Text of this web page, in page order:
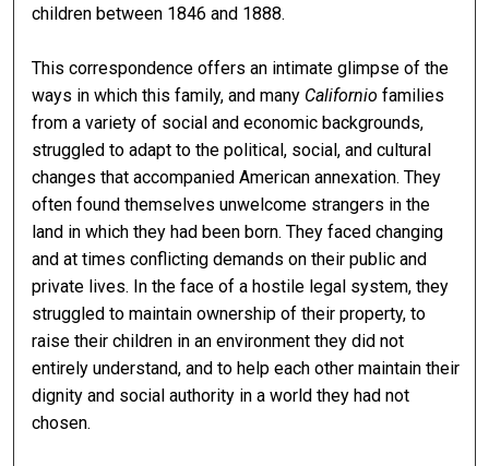
children between 1846 and 1888.
This correspondence offers an intimate glimpse of the
ways in which this family, and many Californiofamilies
from a variety of social and economic backgrounds,
struggled to adapt to the political, social, and cultural
changes that accompanied American annexation. They
often found themselves unwelcome strangers in the
land in which they had been born. They faced changing
and at times conflicting demands on their public and
private lives. In the face of a hostile legal system, they
struggled to maintain ownership of their property, to
raise their children in an environment they did not
entirely understand, and to help each other maintain their
dignity and social authority in a world they had not
chosen.